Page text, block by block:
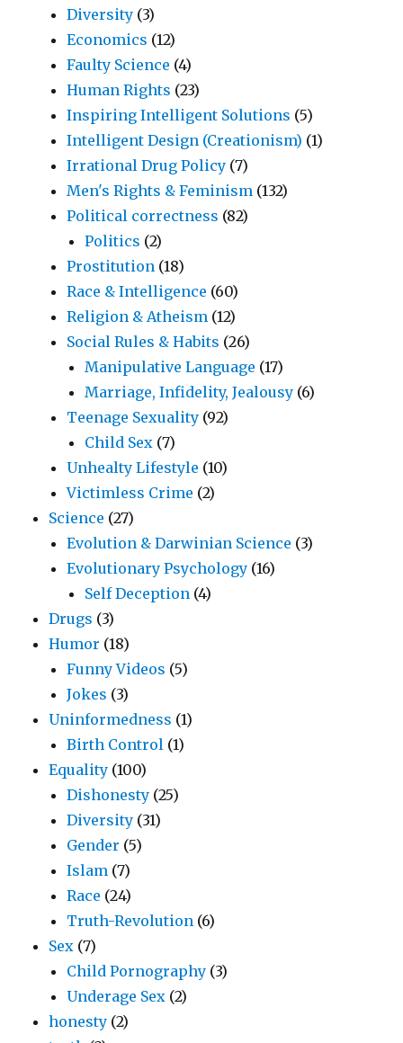
Diversity (3)
Economics (12)
Faulty Science (4)
Human Rights (23)
Inspiring Intelligent Solutions (5)
Intelligent Design (Creationism) (1)
Irrational Drug Policy (7)
Men's Rights & Feminism (132)
Political correctness (82)
Politics (2)
Prostitution (18)
Race & Intelligence (60)
Religion & Atheism (12)
Social Rules & Habits (26)
Manipulative Language (17)
Marriage, Infidelity, Jealousy (6)
Teenage Sexuality (92)
Child Sex (7)
Unhealty Lifestyle (10)
Victimless Crime (2)
Science (27)
Evolution & Darwinian Science (3)
Evolutionary Psychology (16)
Self Deception (4)
Drugs (3)
Humor (18)
Funny Videos (5)
Jokes (3)
Uninformedness (1)
Birth Control (1)
Equality (100)
Dishonesty (25)
Diversity (31)
Gender (5)
Islam (7)
Race (24)
Truth-Revolution (6)
Sex (7)
Child Pornography (3)
Underage Sex (2)
honesty (2)